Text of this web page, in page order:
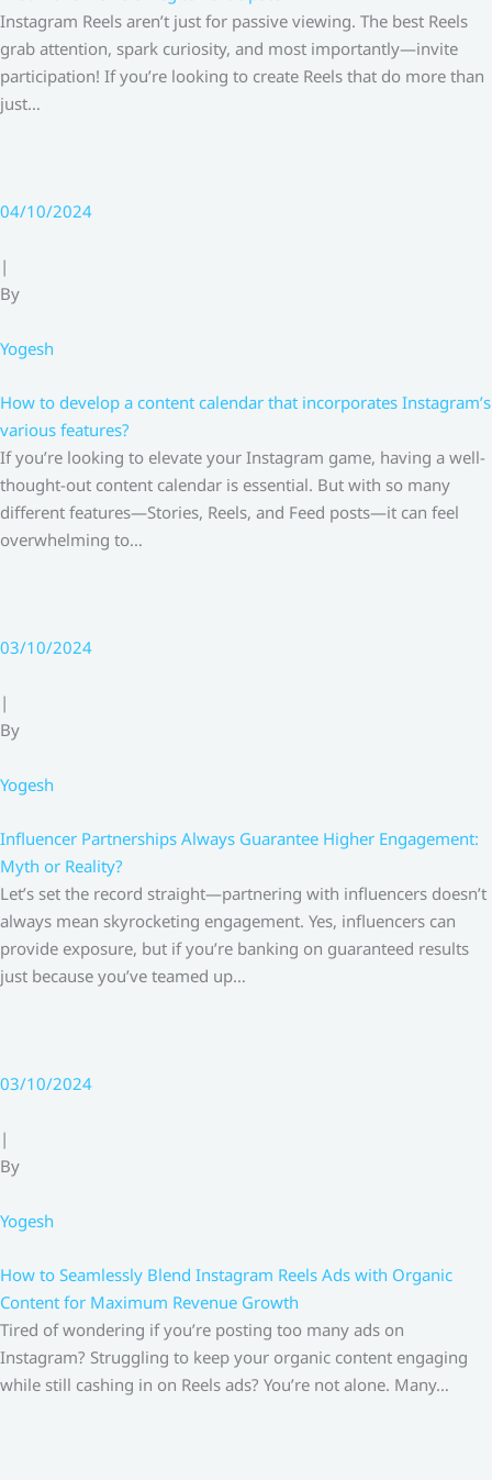
Instagram Reels aren’t just for passive viewing. The best Reels
grab attention, spark curiosity, and most importantly—invite
participation! If you’re looking to create Reels that do more than
just…
04/10/2024
|
By
Yogesh
How to develop a content calendar that incorporates Instagram’s
various features?
If you’re looking to elevate your Instagram game, having a well-
thought-out content calendar is essential. But with so many
different features—Stories, Reels, and Feed posts—it can feel
overwhelming to…
03/10/2024
|
By
Yogesh
Influencer Partnerships Always Guarantee Higher Engagement:
Myth or Reality?
Let’s set the record straight—partnering with influencers doesn’t
always mean skyrocketing engagement. Yes, influencers can
provide exposure, but if you’re banking on guaranteed results
just because you’ve teamed up…
03/10/2024
|
By
Yogesh
How to Seamlessly Blend Instagram Reels Ads with Organic
Content for Maximum Revenue Growth
Tired of wondering if you’re posting too many ads on
Instagram? Struggling to keep your organic content engaging
while still cashing in on Reels ads? You’re not alone. Many…